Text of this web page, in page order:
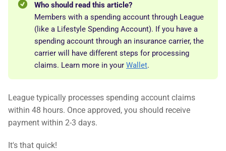
Who should read this article?
Members with a spending account through League
(like a Lifestyle Spending Account). If you have a
spending account through an insurance carrier, the
carrier will have different steps for processing
claims. Learn more in your Wallet.
League typically processes spending account claims
within 48 hours. Once approved, you should receive
payment within 2-3 days.
It's that quick!